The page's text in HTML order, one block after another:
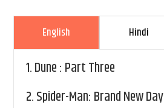
English Hindi
1.Dune : Part Three
2.Spider-Man: Brand New Day